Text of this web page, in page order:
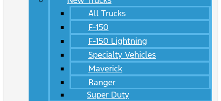
All Trucks
F-150
F-150 Lightning
Specialty Vehicles
Maverick
Ranger
Super Duty